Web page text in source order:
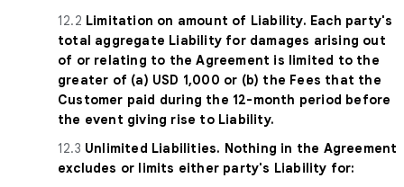
12.2 Limitation on amount of Liability. Each party's
total aggregate Liability for damages arising out
of or relating to the Agreement is limited to the
greater of (a) USD 1,000 or (b) the Fees that the
Customer paid during the 12-month period before
the event giving rise to Liability.
12.3 Unlimited Liabilities. Nothing in the Agreement
excludes or limits either party's Liability for: